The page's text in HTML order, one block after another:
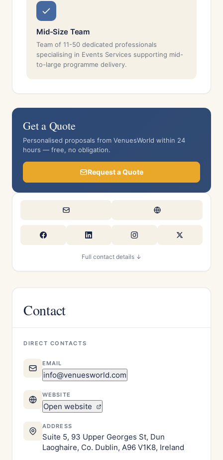
Mid-Size Team
Team of 11-50 dedicated professionals
specialising in Events Services supporting mid-
to-large programme delivery.
Get a Quote
Personalised proposals from VenuesWorld within 24
hours — free, no obligation.
Request a Quote
Full contact details ↓
Contact
DIRECT CONTACTS
EMAIL
info@venuesworld.com
WEBSITE
Open website
ADDRESS
Suite 5, 93 Upper Georges St, Dun
Laoghaire, Co. Dublin, A96 V1K8, Ireland